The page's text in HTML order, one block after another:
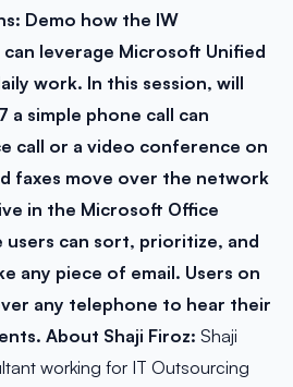
Demo how the IW
leverage Microsoft Unified
work. In this session, will
a simple phone call can
call or a video conference on
faxes move over the network
in the Microsoft Office
can sort, prioritize, and
any piece of email. Users on
any telephone to hear their
About Shaji Firoz: Shaji
working for IT Outsourcing